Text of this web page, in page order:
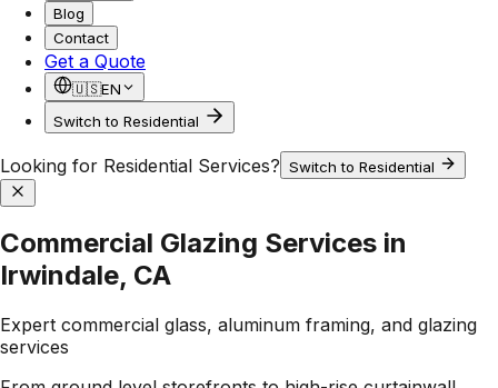
Blog
Contact
Get a Quote
🇺🇸EN
Switch to Residential
Looking for Residential Services? Switch to Residential
Commercial Glazing Services in
Irwindale, CA
Expert commercial glass, aluminum framing, and glazing
services